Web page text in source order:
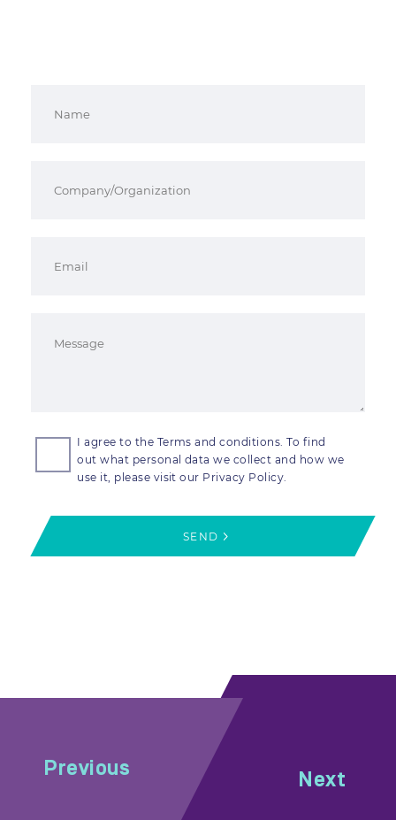
I agree to the Terms and conditions. To find
out what personal data we collect and how we
use it, please visit our Privacy Policy.
SEND
Previous Next